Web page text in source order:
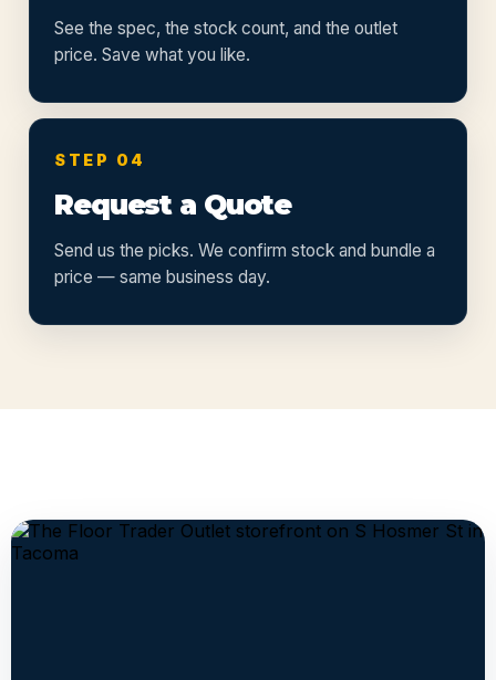
See the spec, the stock count, and the outlet
price. Save what you like.
STEP 04
Request a Quote
Send us the picks. We confirm stock and bundle a
price — same business day.